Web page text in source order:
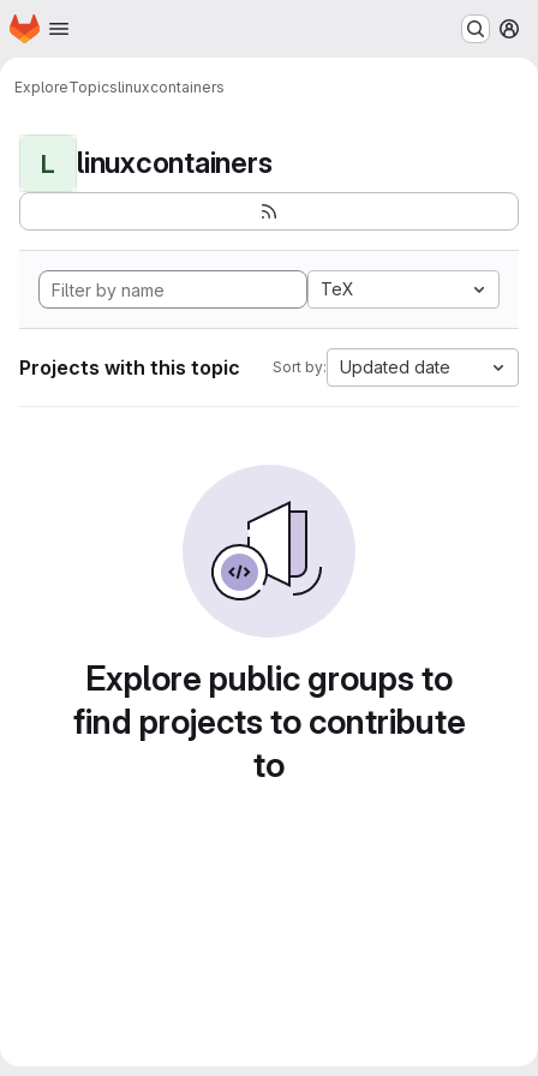
Skip to main content
Homepage
ExploreTopicslinuxcontainers
L linuxcontainers
TeX
Projects with this topic Sort by: Updated date
Explore public groups to
find projects to contribute
to